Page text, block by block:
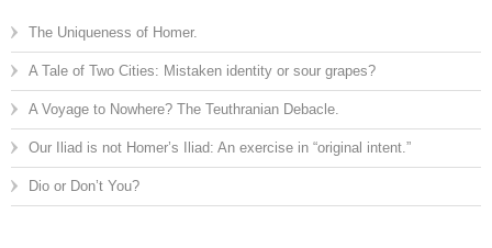
The Uniqueness of Homer.
A Tale of Two Cities: Mistaken identity or sour grapes?
A Voyage to Nowhere? The Teuthranian Debacle.
Our Iliad is not Homer’s Iliad: An exercise in “original intent.”
Dio or Don’t You?